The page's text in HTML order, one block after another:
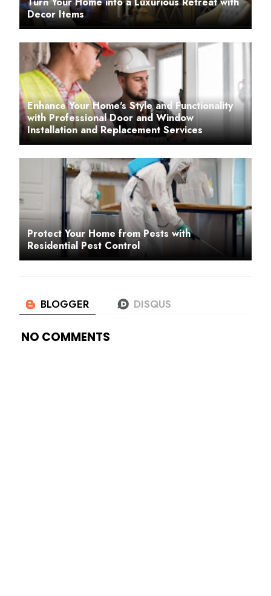
Decor Items
Enhance Your Home's Style and Functionality
with Professional Door and Window
Installation and Replacement Services
Protect Your Home from Pests with
Residential Pest Control
NO COMMENTS